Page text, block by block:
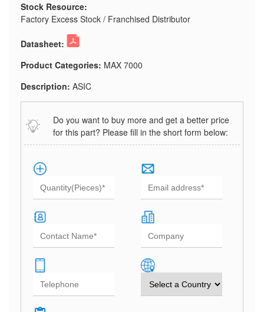
Stock Resource:
Factory Excess Stock / Franchised Distributor
Datasheet:
Product Categories: MAX 7000
Description: ASIC
Do you want to buy more and get a better price
for this part? Please fill in the short form below: